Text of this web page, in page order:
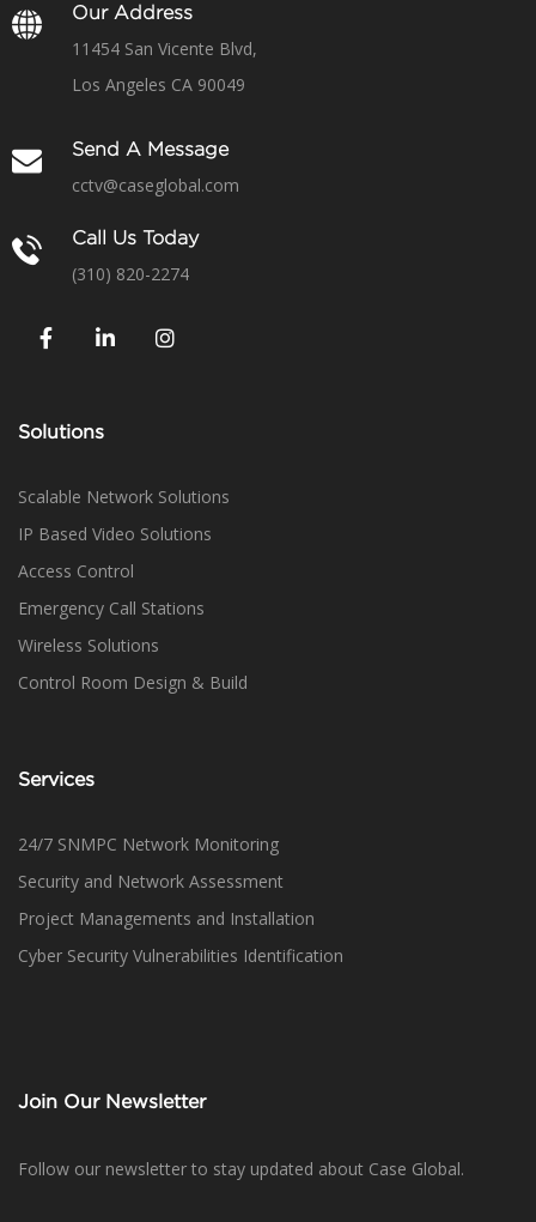
Our Address
11454 San Vicente Blvd,
Los Angeles CA 90049
Send A Message
cctv@caseglobal.com
Call Us Today
(310) 820-2274
Solutions
Scalable Network Solutions
IP Based Video Solutions
Access Control
Emergency Call Stations
Wireless Solutions
Control Room Design & Build
Services
24/7 SNMPC Network Monitoring
Security and Network Assessment
Project Managements and Installation
Cyber Security Vulnerabilities Identification
Join Our Newsletter
Follow our newsletter to stay updated about Case Global.